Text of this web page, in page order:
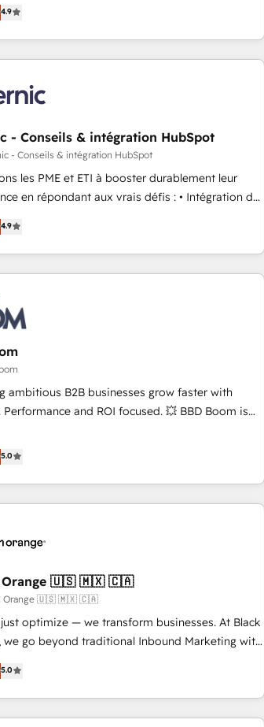
Agency of the Year 🏆2015 Became the 5th
🏆2014 HubSpot COS
HubSpot Partner 📆Founded in 1997
New or Check-fixing existing HubSpot portals
| 100% HubSpot Task Execution... Global 24/7 ...
Integration templates that put HubSpot in the
tech stack, syncing... 🛍️ Shopify or
💲 Stripe or Paypal 💰 Sage or Netsuite 🤖
Microsoft ✍️ DocuSign or PandaDoc 🌐 Avalara or
Stuck on your old CRM..? Migrate
off your old CRM onto a clean new HubSpot
4.9
- Conseils & intégration HubSpot
- Conseils & intégration HubSpot
les PME et ETI à booster durablement leur
répondant aux vrais défis : • Intégration de
d’autres outils (ERP, téléphonie, etc.) •
des équipes grâce à un outil et des données
des
des décisions éclairées • Optimisation de
de la productivité des équipes Notre équipe
certifiés HubSpot aborde chaque projet
total, alignant processus métiers et
et guidant vos équipes à travers le
tout en centrant vos objectifs d’entreprise.
méthodologie éprouvée auprès de plus de 400
comprenons rapidement vos enjeux et
HubSpot, contactez notre équipe pour un
4.9
ambitious B2B businesses grow faster with
and ROI focused. 💥 BBD Boom is
your teams to solve all your HubSpot
and improve user adoption, sales process and
Onboarding your team to
the first time 🔧 Designing and optimising your
HubSpot 🔌 Integrating HubSpot with other
services using HubSpot Why us? - SIX
- awarded by HubSpot after a
for CRM, Solutions Architecture,
, Data Migration, Custom Integration & Platform
partners worldwide -In-house team of 25+
5.0
Orange 🇺🇸 🇲🇽 🇨🇦
n Orange 🇺🇸 🇲🇽 🇨🇦
just optimize — we transform businesses. At Black
we go beyond traditional Inbound Marketing with
methodologies: BOOMS and BOOST. Together,
powerful combination that has driven success
worldwide. As Elite HubSpot
we specialize in crafting high-performance growth
5.0